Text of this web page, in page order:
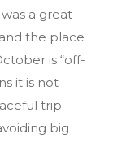
a great
the place
is “off-
it is not
trip
big